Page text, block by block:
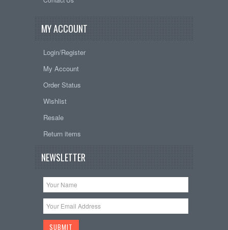
MY ACCOUNT
Login/Register
My Account
Order Status
Wishlist
Resale
Return items
NEWSLETTER